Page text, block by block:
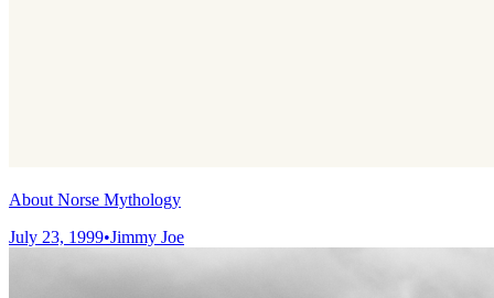
About Norse Mythology
July 23, 1999•Jimmy Joe